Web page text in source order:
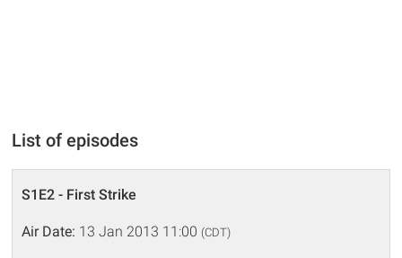
List of episodes
S1E2 - First Strike
Air Date: 13 Jan 2013 11:00 (CDT)